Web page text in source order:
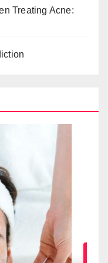
Treating Acne: